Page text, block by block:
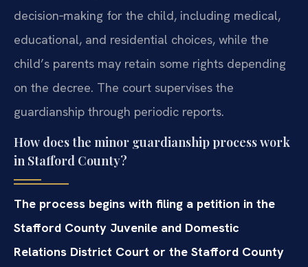
decision‑making for the child, including medical,
educational, and residential choices, while the
child’s parents may retain some rights depending
on the decree. The court supervises the
guardianship through periodic reports.
How does the minor guardianship process work
in Stafford County?
The process begins with filing a petition in the
Stafford County Juvenile and Domestic
Relations District Court or the Stafford County